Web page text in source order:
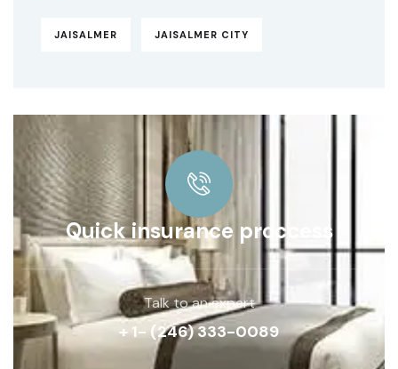
JAISALMER JAISALMER CITY
Quick insurance proccess
Talk to an expert
+ 1- (246) 333-0089